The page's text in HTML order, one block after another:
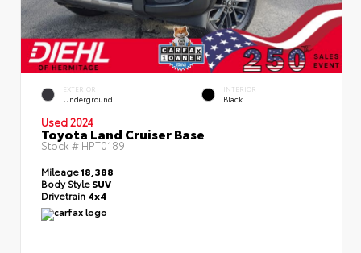
EXTERIOR
Underground
INTERIOR
Black
Used 2024
Toyota Land Cruiser Base
Stock # HPT0189
Mileage18,388
Body StyleSUV
Drivetrain 4x4